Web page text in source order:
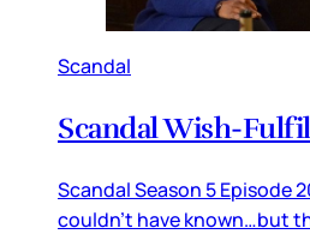
Scandal
Scandal Wish-
Scandal Season 5 Episode
couldn’t have known…but